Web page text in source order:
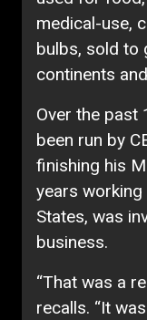
medical-use,
bulbs, sold to
continents
Over the past
been run by
finishing his
years
States, was
business.
“That was a
recalls. “It